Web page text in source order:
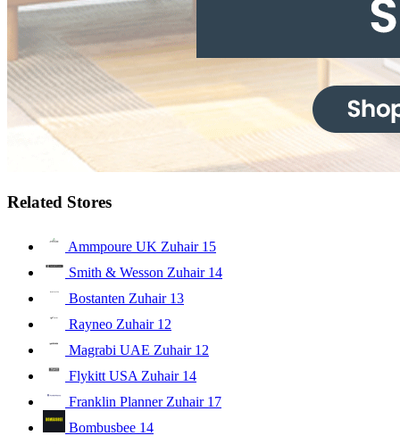
Related Stores
Ammpoure UK Zuhair 15
Smith & Wesson Zuhair 14
Bostanten Zuhair 13
Rayneo Zuhair 12
Magrabi UAE Zuhair 12
Flykitt USA Zuhair 14
Franklin Planner Zuhair 17
Bombusbee 14